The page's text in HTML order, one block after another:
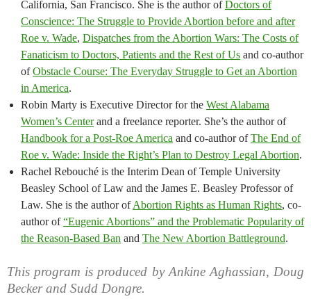
California, San Francisco. She is the author ofDoctors of
Conscience: The Struggle to Provide Abortion before and after
Roe v. Wade, Dispatches from the Abortion Wars: The Costs of
Fanaticism to Doctors, Patients and the Rest of Us and co-author
ofObstacle Course: The Everyday Struggle to Get an Abortion
in America.
Robin Marty is Executive Director for the West Alabama
Women’s Centerand a freelance reporter. She’s the author of
Handbook for a Post-Roe America and co-author ofThe End of
Roe v. Wade: Inside the Right’s Plan to Destroy Legal Abortion.
Rachel Rebouché is the Interim Dean of Temple University
Beasley School of Law and the James E. Beasley Professor of
Law. She is the author ofAbortion Rights as Human Rights, co-
author of“Eugenic Abortions” and the Problematic Popularity of
the Reason-Based Ban and The New Abortion Battleground.
This program is produced by Ankine Aghassian, Doug
Becker and Sudd Dongre.